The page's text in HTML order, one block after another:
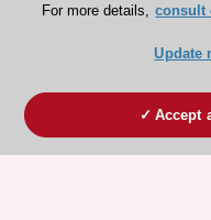
Become a member
For more details, consult
Update
Accept